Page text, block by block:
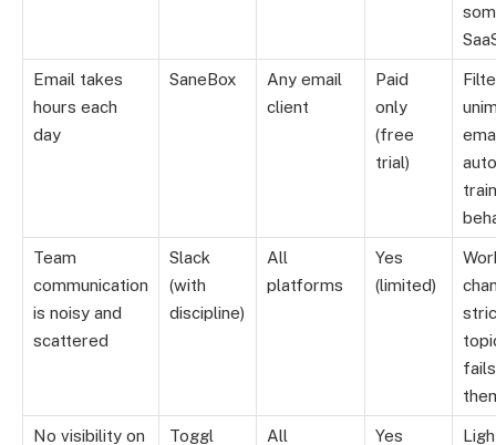
Email takes
hours each
day
SaneBox
Any email
client
Paid
only
(free
trial)
Team
communication
is noisy and
scattered
Slack
(with
discipline)
All
platforms
Yes
(limited)
No visibility on Toggl All Yes